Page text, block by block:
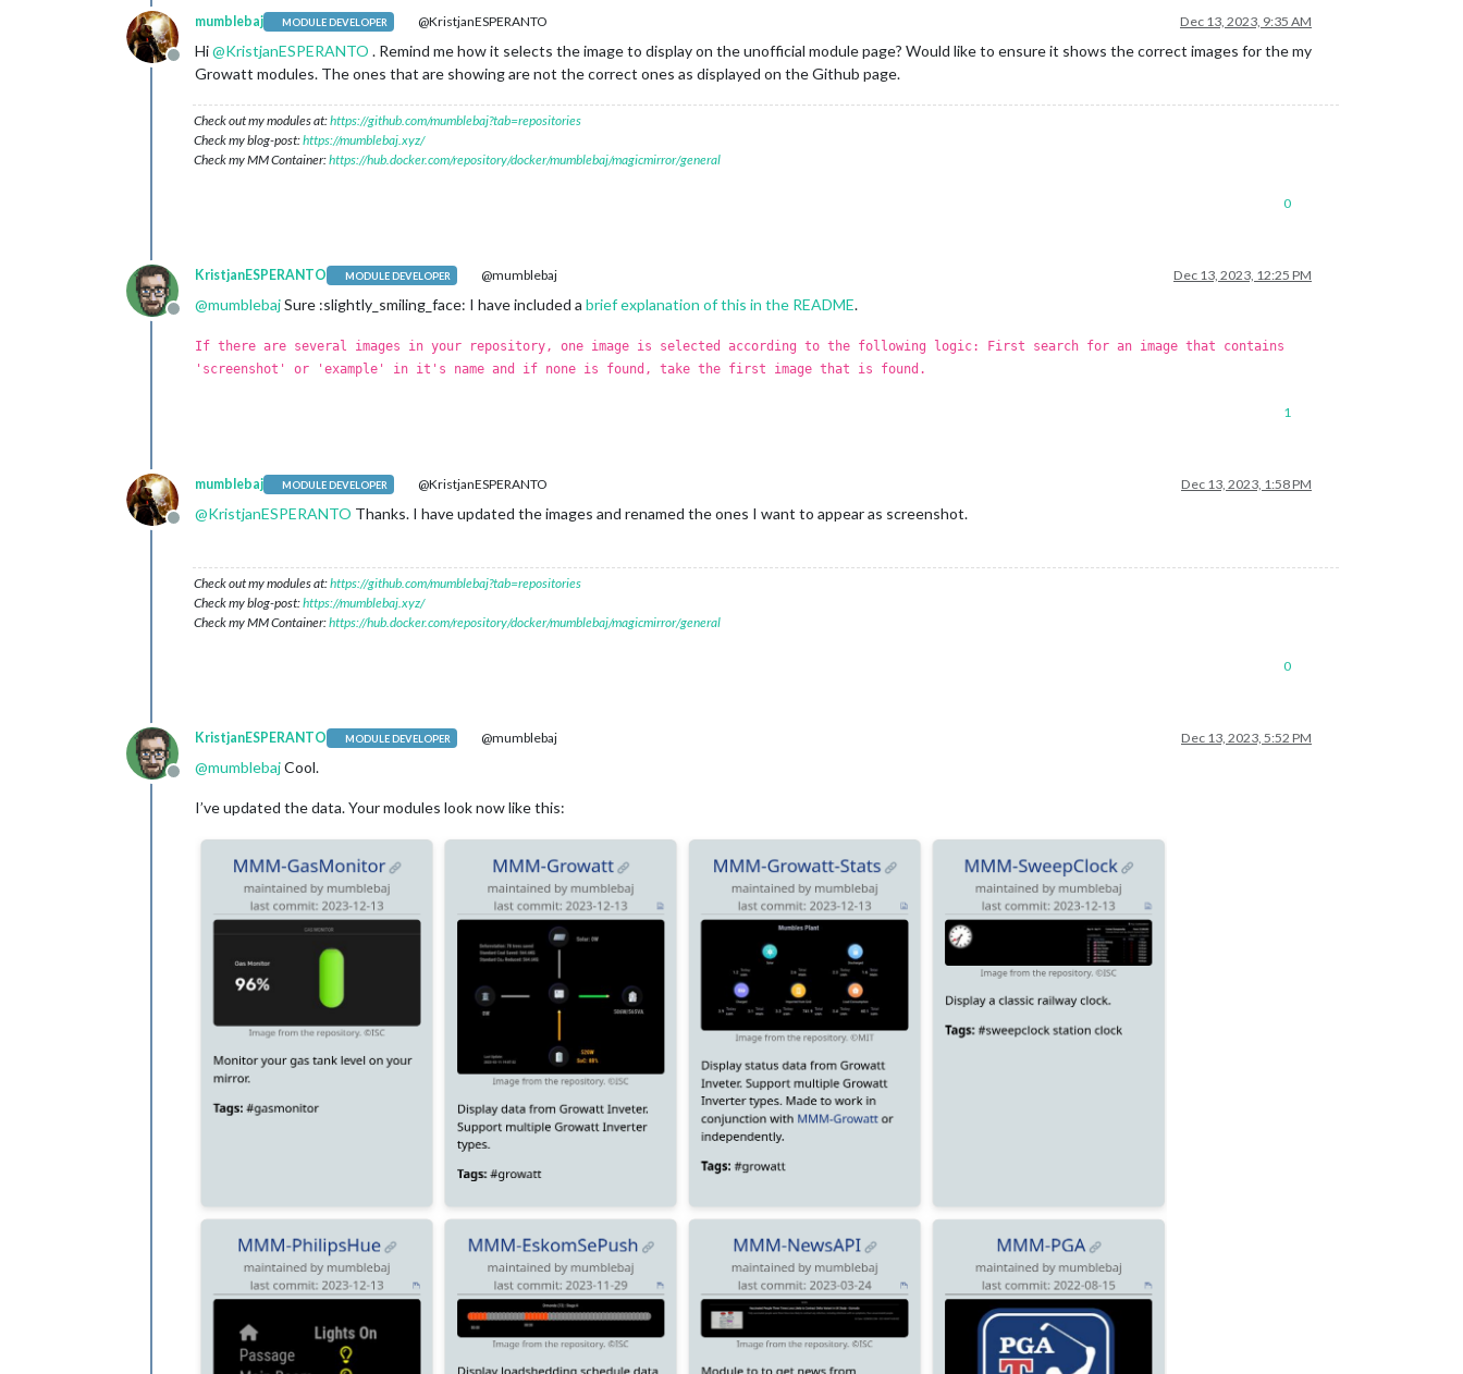
Offline
mumblebaj MODULE DEVELOPER @KristjanESPERANTO Dec 13, 2023, 9:35 AM
Hi@KristjanESPERANTO . Remind me how it selects the image to display on the unofficial module page? Would like to ensure it shows the correct images for the my
Growatt modules. The ones that are showing are not the correct ones as displayed on the Github page.
Check out my modules at:https://github.com/mumblebaj?tab=repositories
Check my blog-post:https://mumblebaj.xyz/
Check my MM Container:https://hub.docker.com/repository/docker/mumblebaj/magicmirror/general
0
Offline
KristjanESPERANTO MODULE DEVELOPER @mumblebaj Dec 13, 2023, 12:25 PM
@mumblebajSure :slightly_smiling_face: I have included a brief explanation of this in the README.
If there are several images in your repository, one image is selected according to the following logic: First search for an image that contains
'screenshot' or 'example' in it's name and if none is found, take the first image that is found.
1
Offline
mumblebaj MODULE DEVELOPER @KristjanESPERANTO Dec 13, 2023, 1:58 PM
@KristjanESPERANTO Thanks. I have updated the images and renamed the ones I want to appear as screenshot.
Check out my modules at:https://github.com/mumblebaj?tab=repositories
Check my blog-post:https://mumblebaj.xyz/
Check my MM Container:https://hub.docker.com/repository/docker/mumblebaj/magicmirror/general
0
Offline
KristjanESPERANTO MODULE DEVELOPER @mumblebaj Dec 13, 2023, 5:52 PM
@mumblebajCool.
I’ve updated the data. Your modules look now like this: